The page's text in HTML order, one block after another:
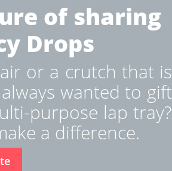
of sharing
Drops
or a crutch that is
wanted to gift
purpose lap tray?
a difference.